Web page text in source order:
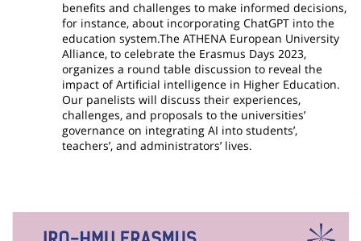
benefits and challenges to make informed decisions,
for instance, about incorporating ChatGPT into the
education system.The ATHENA European University
Alliance, to celebrate the Erasmus Days 2023,
organizes a round table discussion to reveal the
impact of Artificial intelligence in Higher Education.
Our panelists will discuss their experiences,
challenges, and proposals to the universities’
governance on integrating AI into students’,
teachers’, and administrators’ lives.